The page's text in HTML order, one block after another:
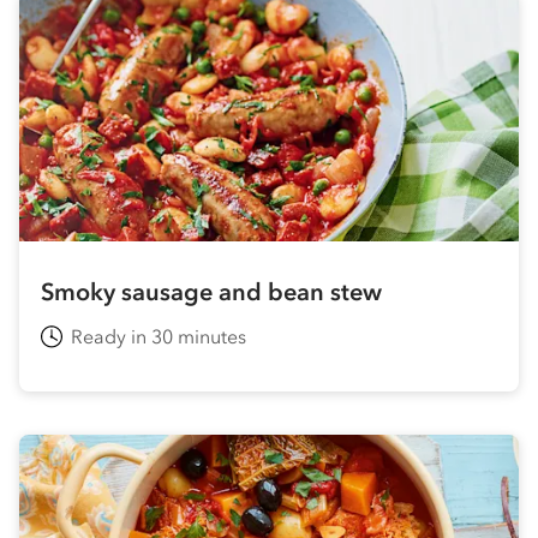
Smoky sausage and bean stew
Ready in 30 minutes